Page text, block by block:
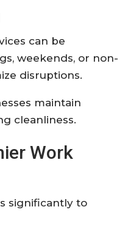
can be
weekends, or non-
disruptions.
maintain
cleanliness.
Work
significantly to